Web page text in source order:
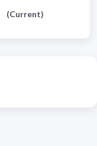
(Current)